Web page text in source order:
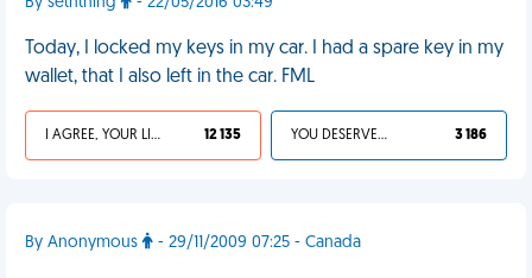
Today, I locked my keys in my car. I had a spare key in my
wallet, that I also left in the car. FML
I AGREE, YOUR LIFE SUCKS 12 135 YOU DESERVED IT 3 186
By Anonymous - 29/11/2009 07:25 - Canada